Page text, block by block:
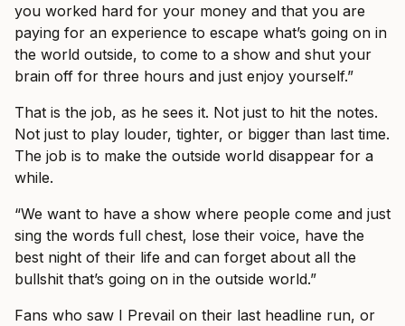
you worked hard for your money and that you are
paying for an experience to escape what’s going on in
the world outside, to come to a show and shut your
brain off for three hours and just enjoy yourself.”
That is the job, as he sees it. Not just to hit the notes.
Not just to play louder, tighter, or bigger than last time.
The job is to make the outside world disappear for a
while.
“We want to have a show where people come and just
sing the words full chest, lose their voice, have the
best night of their life and can forget about all the
bullshit that’s going on in the outside world.”
Fans who saw I Prevail on their last headline run, or